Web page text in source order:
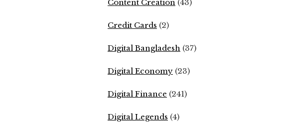
Content Creation (43)
Credit Cards (2)
Digital Bangladesh (37)
Digital Economy (23)
Digital Finance (241)
Digital Legends (4)